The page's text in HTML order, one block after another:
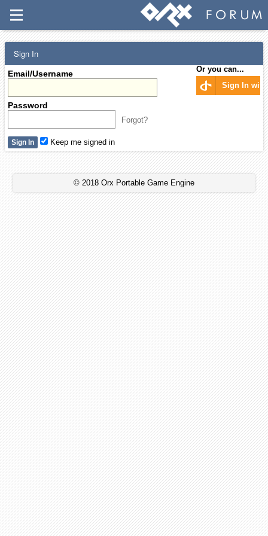
Sign In
Email/Username
Password
Forgot?
Or you can...
Sign In with
Keep me signed in
© 2018 Orx Portable Game Engine